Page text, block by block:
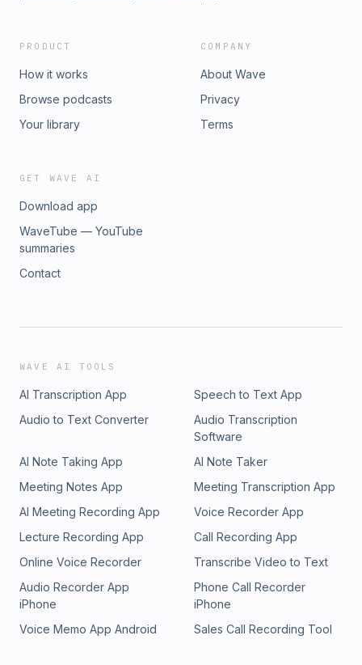
PRODUCT
How it works
Browse podcasts
Your library
COMPANY
About Wave
Privacy
Terms
GET WAVE AI
Download app
WaveTube — YouTube
summaries
Contact
WAVE AI TOOLS
AI Transcription App
Speech to Text App
Audio to Text Converter
Audio Transcription
Software
AI Note Taking App
AI Note Taker
Meeting Notes App
Meeting Transcription App
AI Meeting Recording App
Voice Recorder App
Lecture Recording App
Call Recording App
Online Voice Recorder
Transcribe Video to Text
Audio Recorder App
iPhone
Phone Call Recorder
iPhone
Voice Memo App Android
Sales Call Recording Tool